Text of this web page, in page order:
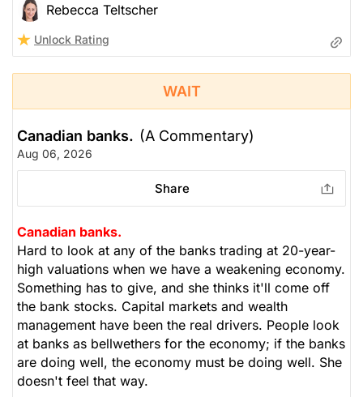
Rebecca Teltscher
Unlock Rating
WAIT
Canadian banks. (A Commentary)
Aug 06, 2026
Share
Canadian banks.
Hard to look at any of the banks trading at 20-year-
high valuations when we have a weakening economy.
Something has to give, and she thinks it'll come off
the bank stocks. Capital markets and wealth
management have been the real drivers. People look
at banks as bellwethers for the economy; if the banks
are doing well, the economy must be doing well. She
doesn't feel that way.